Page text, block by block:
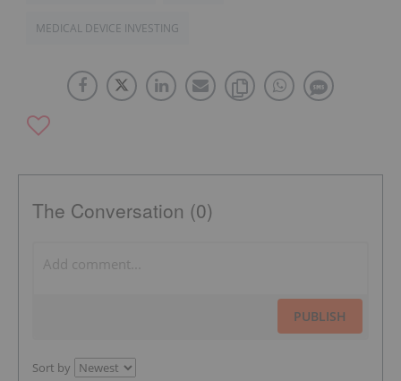
MEDICAL DEVICE INVESTING
The Conversation (0)
PUBLISH
Sort by